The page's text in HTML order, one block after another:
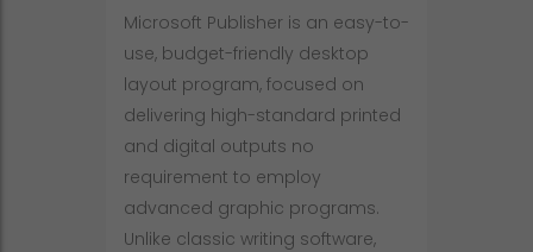
Microsoft Publisher is an easy-to-
use, budget-friendly desktop
layout program, focused on
delivering high-standard printed
and digital outputs no
requirement to employ
advanced graphic programs.
Unlike classic writing software,